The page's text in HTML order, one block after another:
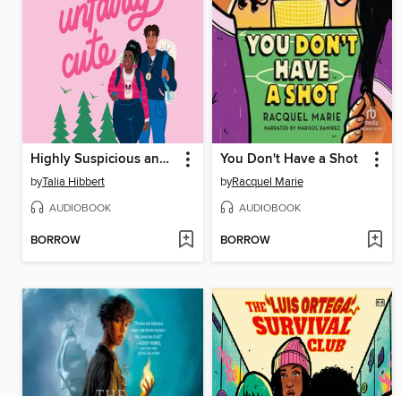
Highly Suspicious and Unfairly Cute
byTalia Hibbert
AUDIOBOOK
BORROW
You Don't Have a Shot
byRacquel Marie
AUDIOBOOK
BORROW